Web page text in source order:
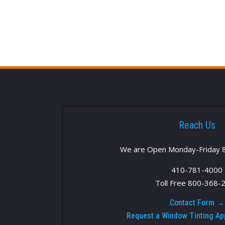
Reach Us
We are Open Monday-Friday
410-781-4000
Toll Free 800-368-
Contact Form →
Request a Window Tinting